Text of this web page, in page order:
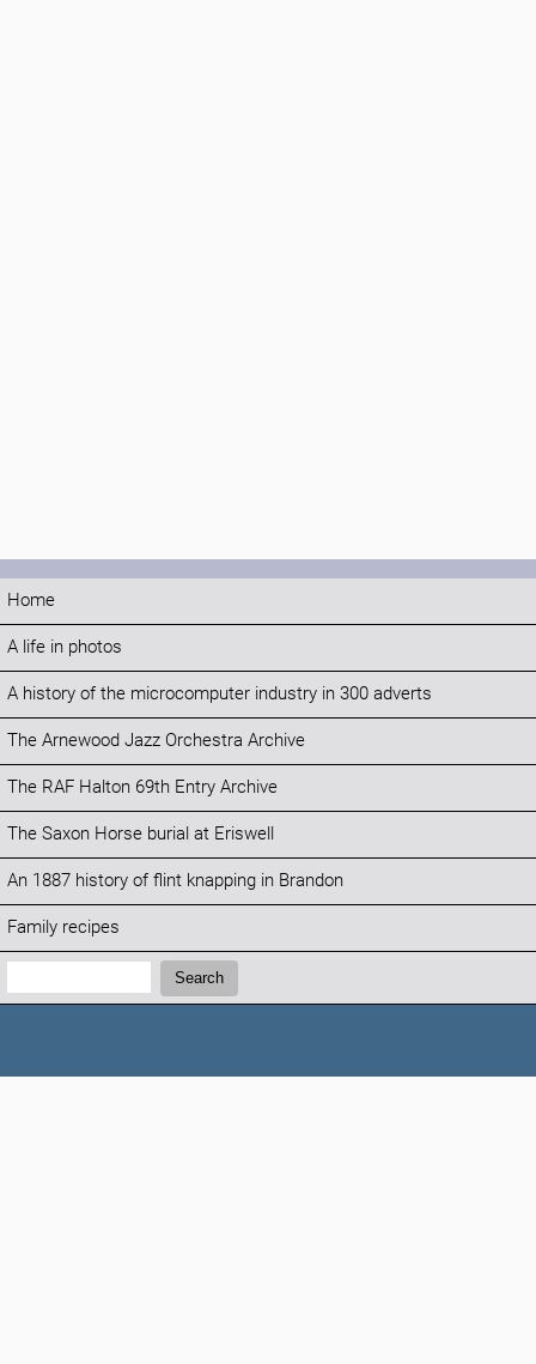
Home
A life in photos
A history of the microcomputer industry in 300 adverts
The Arnewood Jazz Orchestra Archive
The RAF Halton 69th Entry Archive
The Saxon Horse burial at Eriswell
An 1887 history of flint knapping in Brandon
Family recipes
Search:
Search